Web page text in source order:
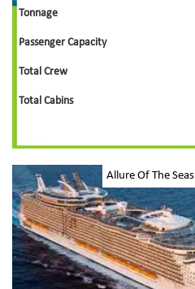
Tonnage
Passenger Capacity
Total Crew
Total Cabins
Allure Of The Seas